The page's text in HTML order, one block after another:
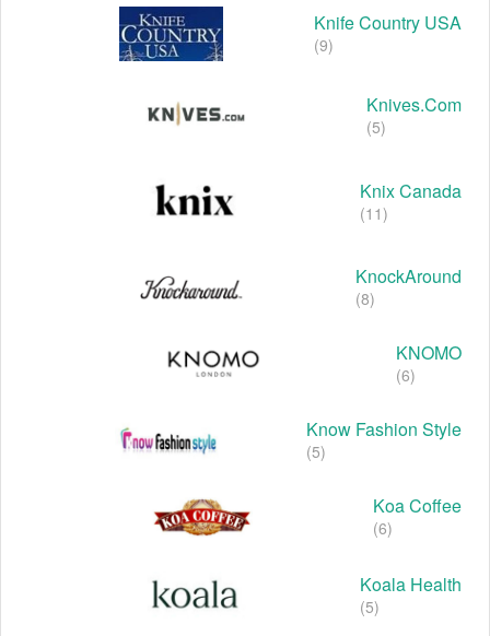
Knife Country USA
(9)
Knives.com
(5)
Knix Canada
(11)
KnockAround
(8)
KNOMO
(6)
Know Fashion Style
(5)
Koa Coffee
(6)
Koala Health
(5)